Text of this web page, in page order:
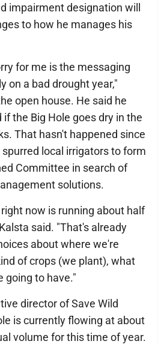
impairment designation will
to how he manages his
for me is the messaging
on a bad drought year,"
open house. He said he
the Big Hole goes dry in the
That hasn't happened since
local irrigators to form
Committee in search of
solutions.
now is running about half
said. "That's already
about where we're
of crops (we plant), what
going to have."
director of Save Wild
is currently flowing at about
volume for this time of year.